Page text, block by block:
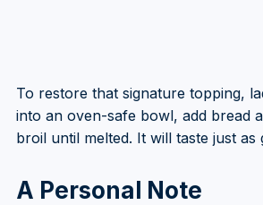
To restore that signature topping,
into an oven-safe bowl, add bread
broil until melted. It will taste just as
A Personal Note